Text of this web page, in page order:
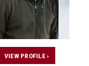
VIEW PROFILE ›